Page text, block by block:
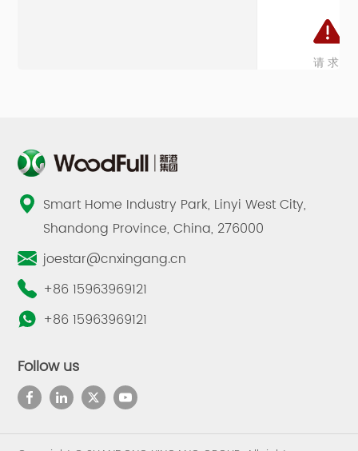
Smart Home Industry Park, Linyi West City,
Shandong Province, China, 276000
joestar@cnxingang.cn
+86 15963969121
+86 15963969121
Follow us